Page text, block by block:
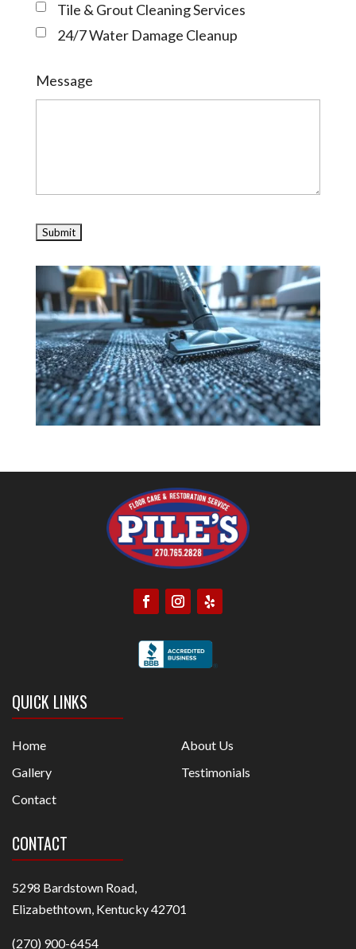
Tile & Grout Cleaning Services
24/7 Water Damage Cleanup
Message
QUICK LINKS
Home
About Us
Gallery
Testimonials
Contact
CONTACT
5298 Bardstown Road,
Elizabethtown, Kentucky 42701
(270) 900-6454